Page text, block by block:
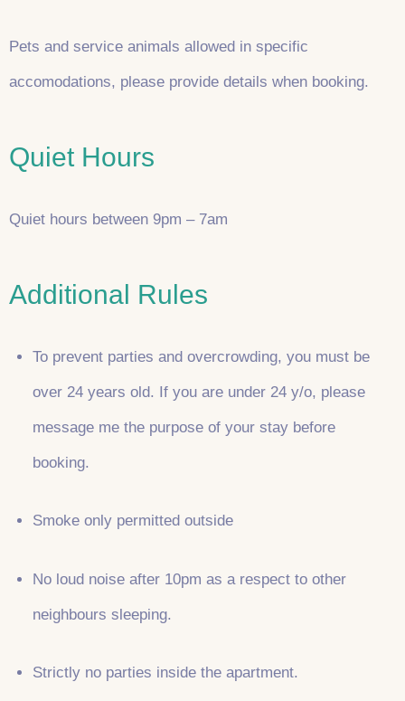
Pets and service animals allowed in specific
accomodations, please provide details when booking.
Quiet Hours
Quiet hours between 9pm – 7am
Additional Rules
To prevent parties and overcrowding, you must be
over 24 years old. If you are under 24 y/o, please
message me the purpose of your stay before
booking.
Smoke only permitted outside
No loud noise after 10pm as a respect to other
neighbours sleeping.
Strictly no parties inside the apartment.